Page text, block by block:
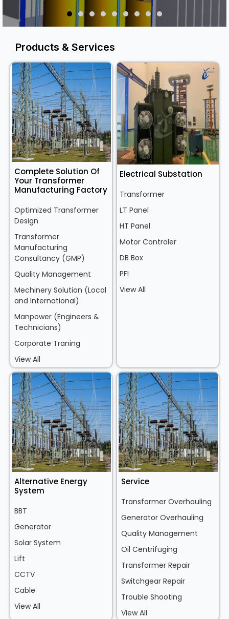
Products & Services
Complete Solution Of
Your Transformer
Manufacturing Factory
Optimized Transformer
Design
Transformer
Manufacturing
Consultancy (GMP)
Quality Management
Mechinery Solution (Local
and International)
Manpower (Engineers &
Technicians)
Corporate Traning
View All
Electrical Substation
Transformer
LT Panel
HT Panel
Motor Controler
DB Box
PFI
View All
Alternative Energy
System
BBT
Generator
Solar System
Lift
CCTV
Cable
View All
Service
Transformer Overhauling
Generator Overhauling
Quality Management
Oil Centrifuging
Transformer Repair
Switchgear Repair
Trouble Shooting
View All